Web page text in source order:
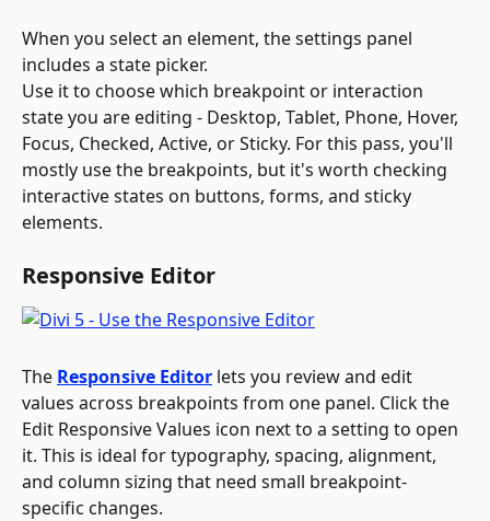
When you select an element, the settings panel
includes a state picker.
Use it to choose which breakpoint or interaction
state you are editing - Desktop, Tablet, Phone, Hover,
Focus, Checked, Active, or Sticky. For this pass, you'll
mostly use the breakpoints, but it's worth checking
interactive states on buttons, forms, and sticky
elements.
Responsive Editor
The Responsive Editor lets you review and edit
values across breakpoints from one panel. Click the
Edit Responsive Values icon next to a setting to open
it. This is ideal for typography, spacing, alignment,
and column sizing that need small breakpoint-
specific changes.